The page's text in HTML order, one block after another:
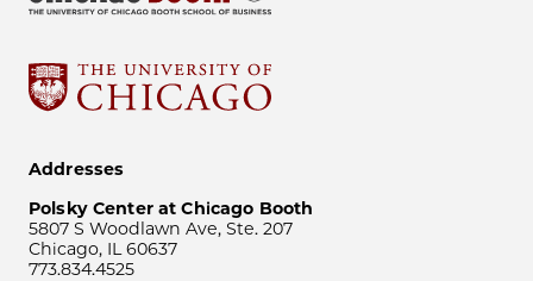
Addresses
Polsky Center at Chicago Booth
5807 S Woodlawn Ave, Ste. 207
Chicago, IL 60637
773.834.4525